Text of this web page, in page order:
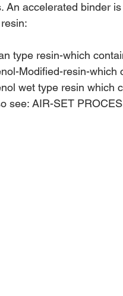
An accelerated binder
type resin-which
Modified-resin-which
wet type resin which
see: AIR-SET